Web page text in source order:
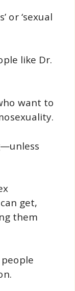
or ‘sexual
like Dr.
want to
get,
them